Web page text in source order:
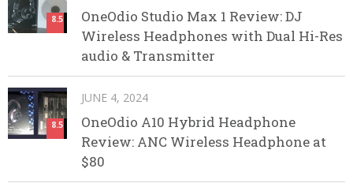
8.5
OneOdio Studio Max 1 Review: DJ
Wireless Headphones with Dual Hi-Res
audio & Transmitter
8.5
JUNE 4, 2024
OneOdio A10 Hybrid Headphone
Review: ANC Wireless Headphone at
$80